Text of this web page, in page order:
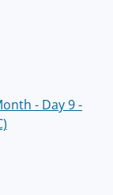
- Day 9 -